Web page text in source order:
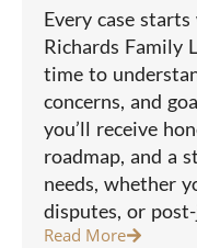
Every case
Richards Family
time to
concerns, and
you’ll receive
roadmap, and a
needs, whether
disputes, or
Read More